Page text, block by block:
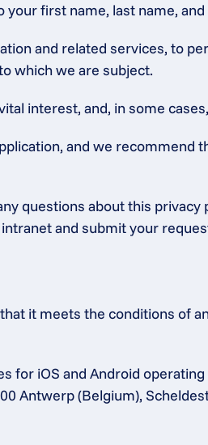
first name, last name,
and related services, to
which we are subject.
interest, and, in some
and we recommend
questions about this
and submit your
it meets the conditions of
for iOS and Android
Antwerp (Belgium),